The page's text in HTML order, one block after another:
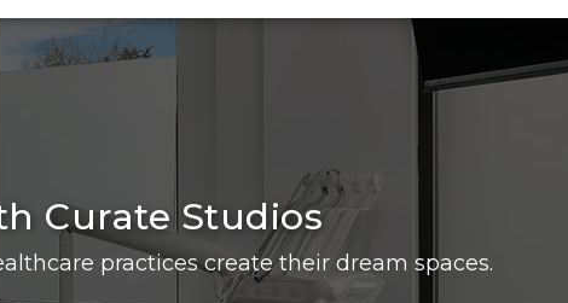
Curate Studios
practices create their dream spaces.